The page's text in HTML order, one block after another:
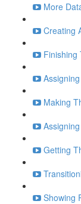
More
Creating
Finishing
Making
Getting
Showing